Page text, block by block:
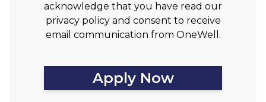
acknowledge that you have read our
privacy policy and consent to receive
email communication from OneWell.
Apply Now